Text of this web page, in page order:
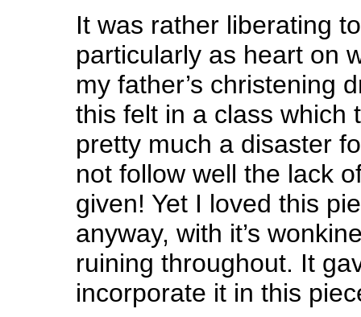
It was rather liberating
particularly as heart on
my father’s christening
this felt in a class which
pretty much a disaster
not follow well the lack
given! Yet I loved this
anyway, with it’s
ruining throughout. It
incorporate it in this